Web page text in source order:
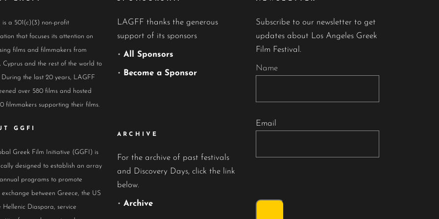
is a 501(c)(3) non-profit
that focuses its attention on
films and filmmakers from
Cyprus and the rest of the world to
During the last 20 years, LAGFF
over 580 films and hosted
filmmakers supporting their films.
GGFI
Greek Film Initiative (GGFI) is
designed to establish an array
programs to promote
between Greece, the US
Hellenic Diaspora, service
LAGFF thanks the generous
support of its sponsors
• All Sponsors
• Become a Sponsor
ARCHIVE
For the archive of past festivals
and Discovery Days, click the link
below.
• Archive
Subscribe to our newsletter to get
updates about Los Angeles Greek
Film Festival.
Name
Email